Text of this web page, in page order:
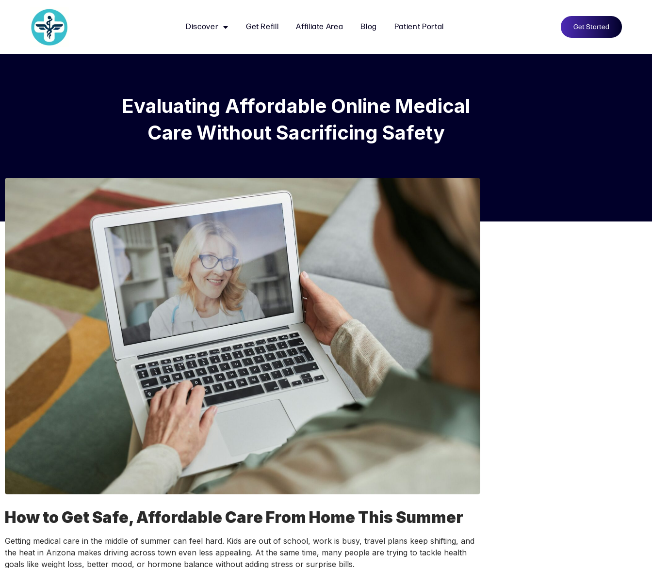
Discover Get Refill Affiliate Area Blog Patient Portal Get Started
Evaluating Affordable Online Medical
Care Without Sacrificing Safety
How to Get Safe, Affordable Care From Home This Summer
Getting medical care in the middle of summer can feel hard. Kids are out of school, work is busy, travel plans keep shifting, and
the heat in Arizona makes driving across town even less appealing. At the same time, many people are trying to tackle health
goals like weight loss, better mood, or hormone balance without adding stress or surprise bills.